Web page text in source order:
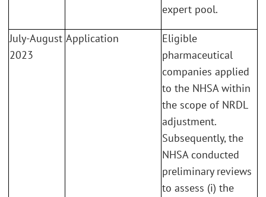
expert pool.
July-August
2023
Application
Eligible
pharmaceutical
companies applied
to the NHSA within
the scope of NRDL
adjustment.
Subsequently, the
NHSA conducted
preliminary reviews
to assess (i) the